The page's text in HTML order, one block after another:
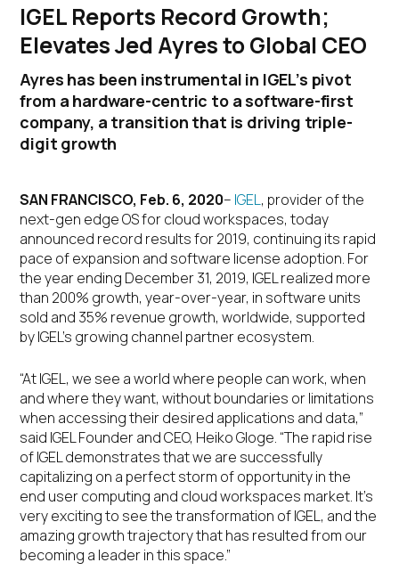
IGEL Reports Record Growth;
Elevates Jed Ayres to Global CEO
Ayres has been instrumental in IGEL’s pivot
from a hardware-centric to a software-first
company, a transition that is driving triple-
digit growth
SAN FRANCISCO, Feb. 6, 2020– IGEL, provider of the
next-gen edge OS for cloud workspaces, today
announced record results for 2019, continuing its rapid
pace of expansion and software license adoption. For
the year ending December 31, 2019, IGEL realized more
than 200% growth, year-over-year, in software units
sold and 35% revenue growth, worldwide, supported
by IGEL’s growing channel partner ecosystem.
“At IGEL, we see a world where people can work, when
and where they want, without boundaries or limitations
when accessing their desired applications and data,”
said IGEL Founder and CEO, Heiko Gloge. “The rapid rise
of IGEL demonstrates that we are successfully
capitalizing on a perfect storm of opportunity in the
end user computing and cloud workspaces market. It’s
very exciting to see the transformation of IGEL, and the
amazing growth trajectory that has resulted from our
becoming a leader in this space.”